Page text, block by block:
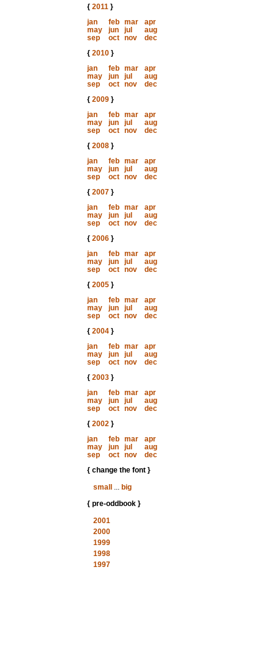
{ 2011}
jan
feb mar
apr
may
jun jul
aug
sep
oct nov
dec
{ 2010}
jan
feb mar
apr
may
jun jul
aug
sep
oct nov
dec
{ 2009}
jan
feb mar
apr
may
jun jul
aug
sep
oct nov
dec
{ 2008}
jan
feb mar
apr
may
jun jul
aug
sep
oct nov
dec
{ 2007}
jan
feb mar
apr
may
jun jul
aug
sep
oct nov
dec
{ 2006}
jan
feb mar
apr
may
jun jul
aug
sep
oct nov
dec
{ 2005}
jan
feb mar
apr
may
jun jul
aug
sep
oct nov
dec
{ 2004}
jan
feb mar
apr
may
jun jul
aug
sep
oct nov
dec
{ 2003}
jan
feb mar
apr
may
jun jul
aug
sep
oct nov
dec
{ 2002}
jan
feb mar
apr
may
jun jul
aug
sep
oct nov
dec
{ change the font }
small
... big
{ pre-oddbook }
2001
2000
1999
1998
1997